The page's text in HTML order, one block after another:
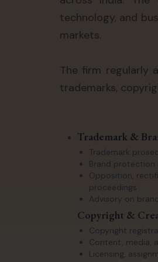
technology, and
markets.
The firm regularly
trademarks,
Trademark &
Trademark
Brand
Opposition,
proceedings
Advisory on
Copyright &
Copyright
Content, media,
Licensing,